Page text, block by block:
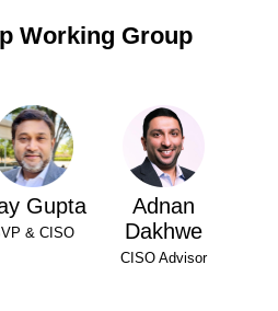
Working Group
Gupta
& CISO
Adnan
Dakhwe
CISO Advisor